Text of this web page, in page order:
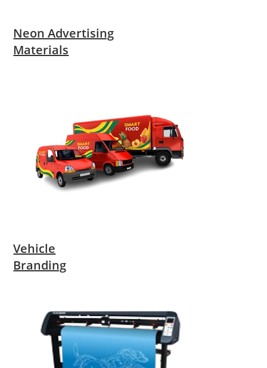
Neon Advertising
Materials
Vehicle
Branding